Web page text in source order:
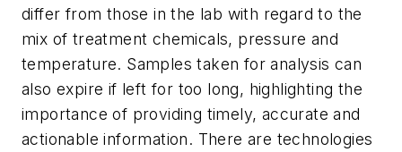
differ from those in the lab with regard to the
mix of treatment chemicals, pressure and
temperature. Samples taken for analysis can
also expire if left for too long, highlighting the
importance of providing timely, accurate and
actionable information. There are technologies